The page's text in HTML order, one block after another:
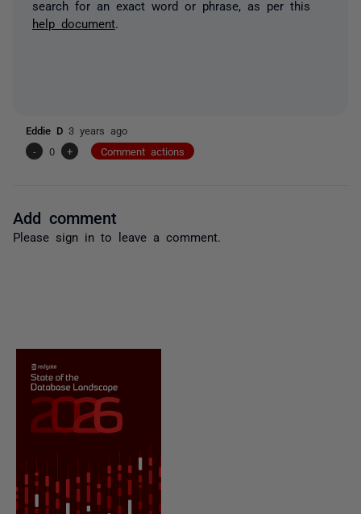
search for an exact word or phrase, as per this
help document
Eddie D 3 years ago
-
0 + Comment actions
Add comment
Please sign in to leave a comment.